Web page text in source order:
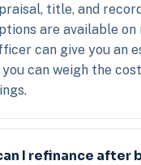
title, and
are available on
can give you an
can weigh the
I refinance after